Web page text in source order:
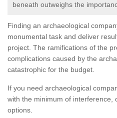
beneath outweighs the
Finding an archaeological
monumental task and deliver
project. The ramifications of the
complications caused by the
catastrophic for the budget.
If you need archaeological
with the minimum of interference,
options.